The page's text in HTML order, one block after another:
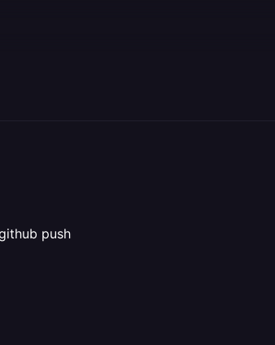
push